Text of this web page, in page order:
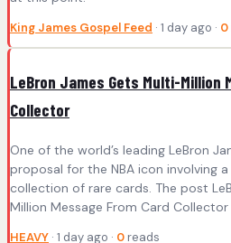
King James Gospel Feed · 1 day ago · 0
LeBron James Gets Multi-Million
Collector
One of the world’s leading LeBron
proposal for the NBA icon involving
collection of rare cards. The post
Million Message From Card
HEAVY · 1 day ago · 0 reads